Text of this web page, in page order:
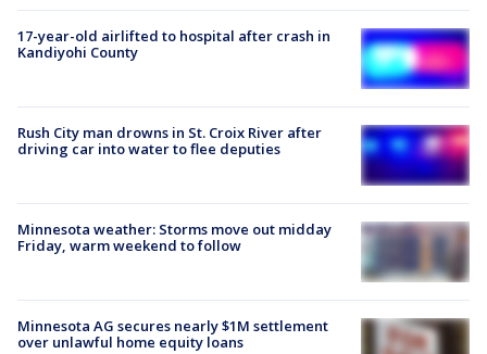
17-year-old airlifted to hospital after crash in
Kandiyohi County
Rush City man drowns in St. Croix River after
driving car into water to flee deputies
Minnesota weather: Storms move out midday
Friday, warm weekend to follow
Minnesota AG secures nearly $1M settlement
over unlawful home equity loans